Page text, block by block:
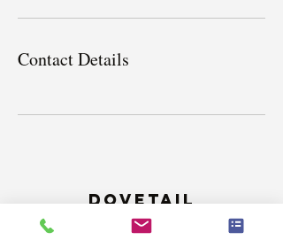
Contact Details
Dovetail
Counselling